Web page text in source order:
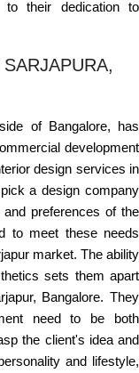
their dedication to
of Bangalore, has
development
design services in
a design company
preferences of the
to meet these needs
market. The ability
sets them apart
Bangalore. They
need to be both
the client's idea and
and lifestyle,